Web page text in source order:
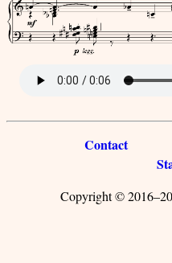
Contact
Copyright ©